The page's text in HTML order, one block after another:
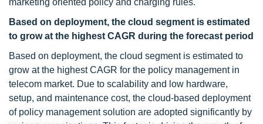
marketing oriented policy and charging rules.
Based on deployment, the cloud segment is estimated
to grow at the highest CAGR during the forecast period
Based on deployment, the cloud segment is estimated to
grow at the highest CAGR for the policy management in
telecom market. Due to scalability and low hardware,
setup, and maintenance cost, the cloud-based deployment
of policy management solution are adopted significantly by